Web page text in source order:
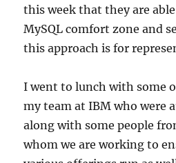
this week that they are
MySQL comfort zone and
this approach is for
I went to lunch with some
my team at IBM who were
along with some people
whom we are working to